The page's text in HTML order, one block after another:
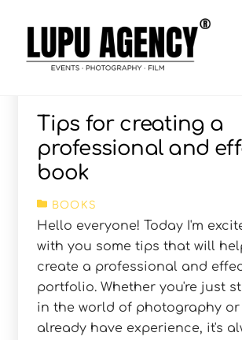
content
Tips for creating a
professional and
book
BOOKS
Hello everyone! Today I'm
with you some tips that will
create a professional and
portfolio. Whether you're just
in the world of photography or
already have experience, it's